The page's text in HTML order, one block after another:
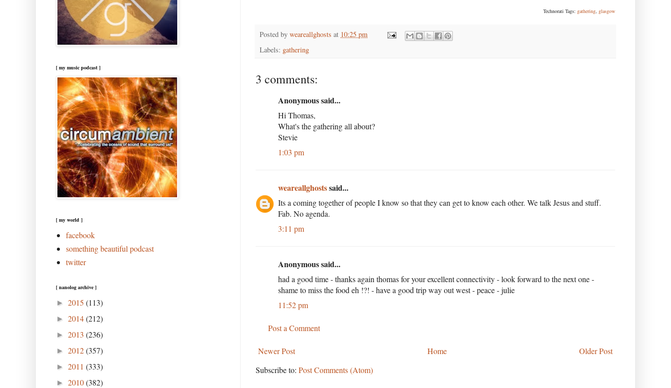
Technorati Tags: gathering, glasgow
Posted by weareallghosts at 10:25 pm
Labels: gathering
3 comments:
Anonymous said...
Hi Thomas,
What's the gathering all about?
Stevie
1:03 pm
weareallghostssaid...
Its a coming together of people I know so that they can get to know each other. We talk Jesus and stuff.
Fab. No agenda.
3:11 pm
Anonymous said...
had a good time - thanks again thomas for your excellent connectivity - look forward to the next one -
shame to miss the food eh !?! - have a good trip way out west - peace - julie
11:52 pm
Post a Comment
Newer Post Older Post
Home
Subscribe to: Post Comments (Atom)
[ my music podcast ]
[ my world ]
facebook
something beautiful podcast
twitter
[ nanolog archive ]
► 2015 (113)
► 2014(212)
► 2013 (236)
► 2012(357)
► 2011 (333)
► 2010(382)